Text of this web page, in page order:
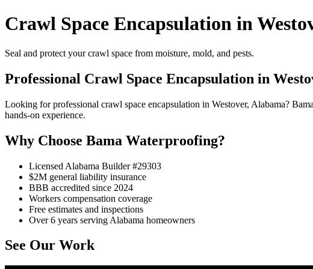
Crawl Space Encapsulation in
Seal and protect your crawl space from moisture, mold, and pests.
Professional Crawl Space Encapsulation in
Looking for professional crawl space encapsulation in Westover, Alabama?
hands-on experience.
Why Choose Bama Waterproofing?
Licensed Alabama Builder #29303
$2M general liability insurance
BBB accredited since 2024
Workers compensation coverage
Free estimates and inspections
Over 6 years serving Alabama homeowners
See Our Work